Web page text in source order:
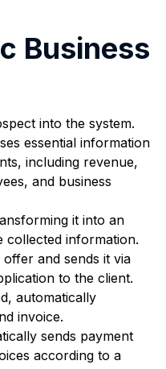
Business
into the system.
essential information
including revenue,
and business
it into an
collected information.
and sends it via
to the client.
automatically
invoice.
sends payment
according to a